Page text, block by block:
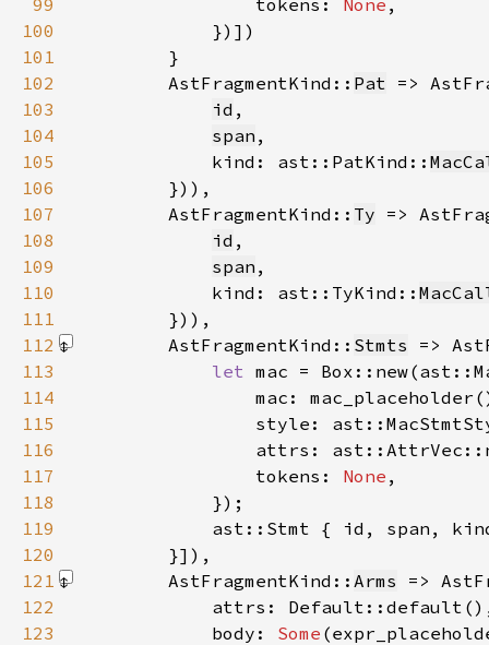
99
                tokens:
None
100
            })]
101
102
        AstFragmentKind::
Pat =>
103
id
104
span
105
            kind: ast::PatKind::
106
107
        AstFragmentKind::
Ty =>
108
id
109
span
110
            kind: ast::TyKind::
111
112
        AstFragmentKind::
Stmts =>
113
let
114
115
116
117
                tokens:
None
118
119
120
        }]
121
        AstFragmentKind::
Arms =>
122
123
            body:
Some